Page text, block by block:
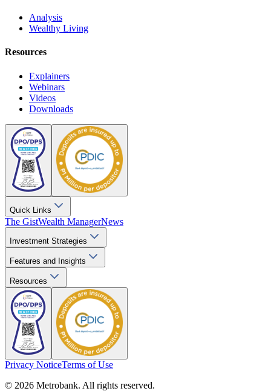
Analysis
Wealthy Living
Resources
Explainers
Webinars
Videos
Downloads
Quick Links
The GistWealth ManagerNews
Investment Strategies
Features and Insights
Resources
Privacy NoticeTerms of Use
© 2026 Metrobank. All rights reserved.